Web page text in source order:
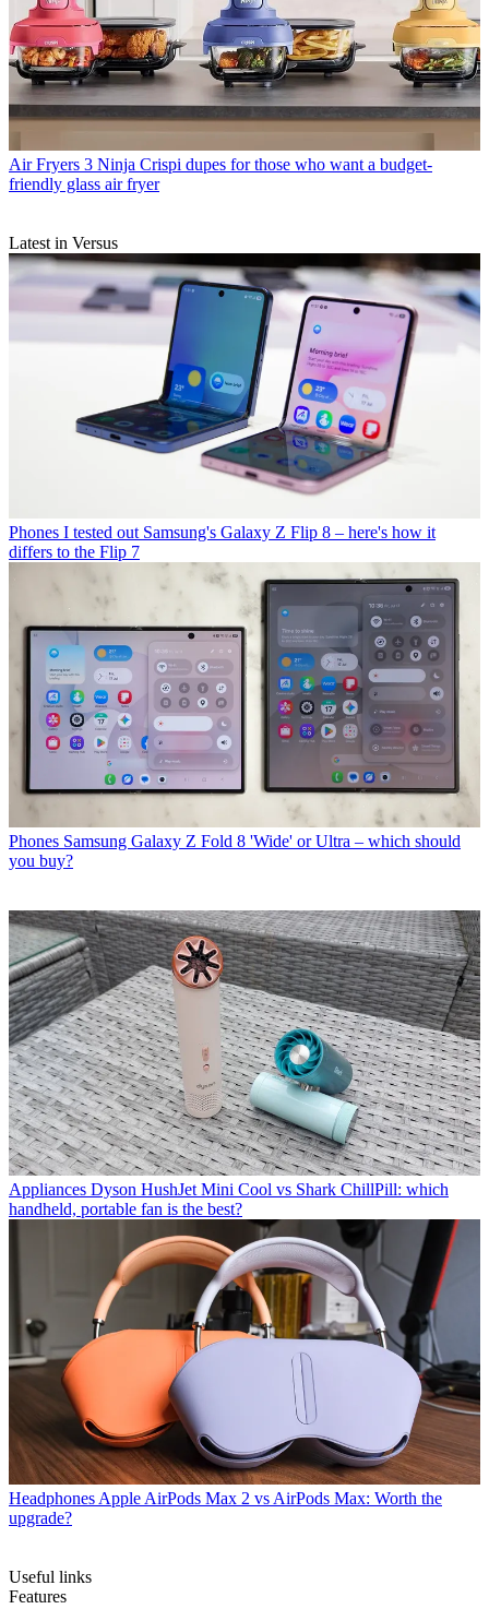
Air Fryers 3 Ninja Crispi dupes for those who want a budget-
friendly glass air fryer
Latest in Versus
Phones I tested out Samsung's Galaxy Z Flip 8 – here's how it
differs to the Flip 7
Phones Samsung Galaxy Z Fold 8 'Wide' or Ultra – which should
you buy?
Appliances Dyson HushJet Mini Cool vs Shark ChillPill: which
handheld, portable fan is the best?
Headphones Apple AirPods Max 2 vs AirPods Max: Worth the
upgrade?
Useful links
Features